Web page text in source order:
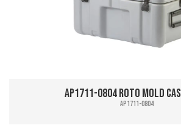
AP1711-0804 Roto Mold
AP1711-0804